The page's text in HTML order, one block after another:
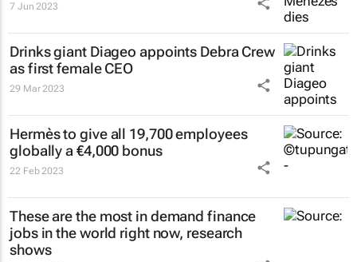
7 Jun 2023
Drinks giant Diageo appoints Debra Crew
as first female CEO
29 Mar 2023
Hermès to give all 19,700 employees
globally a €4,000 bonus
22 Feb 2023
These are the most in demand finance
jobs in the world right now, research
shows